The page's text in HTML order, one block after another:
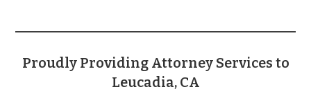
Proudly Providing Attorney Services to
Leucadia, CA